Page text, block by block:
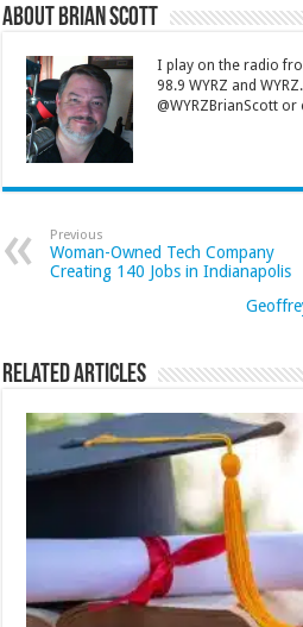
About Brian Scott
I play on the radio
98.9 WYRZ and
@WYRZBrianScott
Previous
Woman-Owned Tech Company
Creating 140 Jobs in Indianapolis
Related Articles